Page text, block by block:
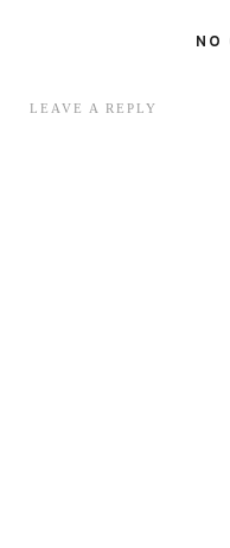
NO
LEAVE A REPLY